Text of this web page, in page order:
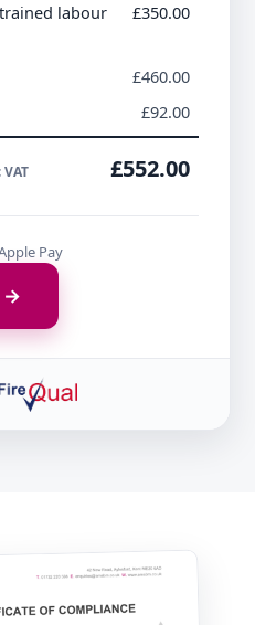
labour £350.00
£460.00
£92.00
£552.00
Pay
→